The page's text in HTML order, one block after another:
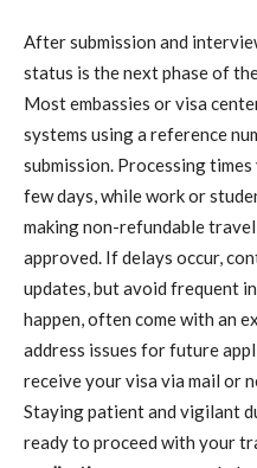
After submission and
status is the next phase of
Most embassies or visa
systems using a reference
submission. Processing
few days, while work or
making non-refundable
approved. If delays occur,
updates, but avoid frequent
happen, often come with an
address issues for future
receive your visa via mail or
Staying patient and vigilant
ready to proceed with your